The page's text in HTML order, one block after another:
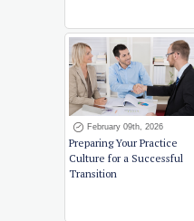
February 09th, 2026
Preparing Your Practice
Culture for a Successful
Transition